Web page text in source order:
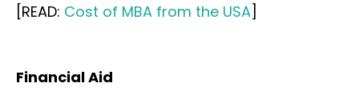
[READ: Cost of MBA from the USA]
Financial Aid